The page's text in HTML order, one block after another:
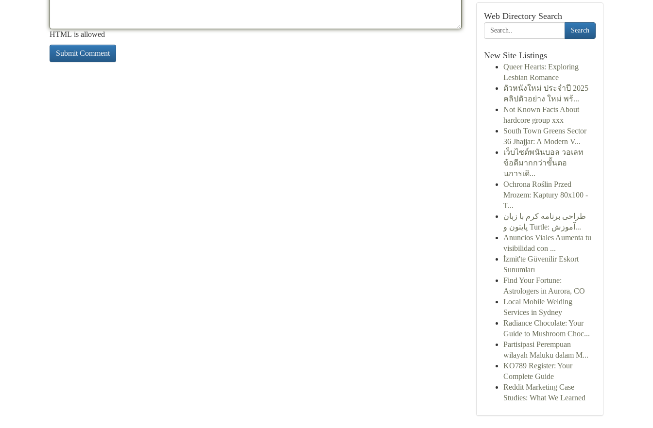
HTML is allowed
Web Directory Search
Search
New Site Listings
Queer Hearts: Exploring
Lesbian Romance
ตัวหนังใหม่ ประจำปี 2025
คลิปตัวอย่าง ใหม่ พร้...
Not Known Facts About
hardcore group xxx
South Town Greens Sector
36 Jhajjar: A Modern V...
เว็บไซต์พนันบอล วอเลท
ข้อดีมากกว่าขั้นตอ
นการเดิ...
Ochrona Roślin Przed
Mrozem: Kaptury 80x100 -
T...
طراحی برنامه کرم با زبان
پایتون و Turtle: آموزش...
Anuncios Viales Aumenta tu
visibilidad con ...
İzmit'te Güvenilir Eskort
Sunumları
Find Your Fortune:
Astrologers in Aurora, CO
Local Mobile Welding
Services in Sydney
Radiance Chocolate: Your
Guide to Mushroom Choc...
Partisipasi Perempuan
wilayah Maluku dalam M...
KO789 Register: Your
Complete Guide
Reddit Marketing Case
Studies: What We Learned